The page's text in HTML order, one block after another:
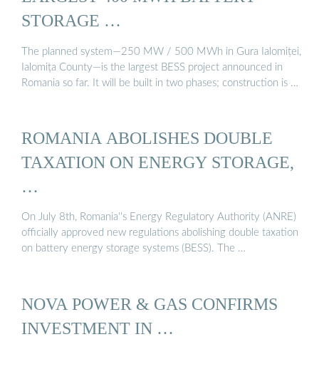
STORAGE …
The planned system—250 MW / 500 MWh in Gura Ialomiței,
Ialomița County—is the largest BESS project announced in
Romania so far. It will be built in two phases; construction is …
ROMANIA ABOLISHES DOUBLE
TAXATION ON ENERGY STORAGE,
…
On July 8th, Romania''s Energy Regulatory Authority (ANRE)
officially approved new regulations abolishing double taxation
on battery energy storage systems (BESS). The …
NOVA POWER & GAS CONFIRMS
INVESTMENT IN …